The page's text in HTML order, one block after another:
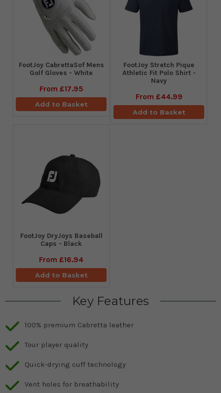
FootJoy CabrettaSof Mens
Golf Gloves - White
From £17.95
Add to Basket
​FootJoy Stretch Pique
Athletic Fit Polo Shirt -
Navy
From £44.99
Add to Basket
FootJoy DryJoys Baseball
Caps - Black
From £16.94
Add to Basket
Key Features
100% premium Cabretta leather
Tour player quality
Quick-drying cuff technology
Vent holes for breathability